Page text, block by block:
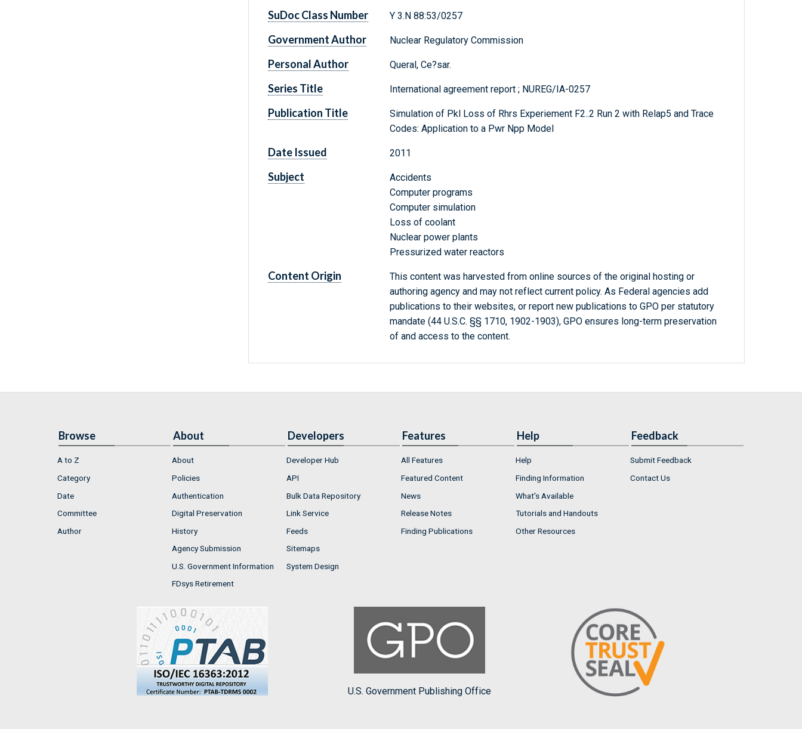
SuDoc Class Number Y 3.N 88:53/0257
Government Author Nuclear Regulatory Commission
Personal Author Queral, Ce?sar.
Series Title International agreement report ; NUREG/IA-0257
Publication Title
Simulation of Pkl Loss of Rhrs Experiement F2..2 Run 2 with Relap5 and Trace
Codes: Application to a Pwr Npp Model
Date Issued 2011
Subject
Accidents
Computer programs
Computer simulation
Loss of coolant
Nuclear power plants
Pressurized water reactors
Content Origin
This content was harvested from online sources of the original hosting or
authoring agency and may not reflect current policy. As Federal agencies add
publications to their websites, or report new publications to GPO per statutory
mandate (44 U.S.C. §§ 1710, 1902-1903), GPO ensures long-term preservation
of and access to the content.
Browse
A to Z
Category
Date
Committee
Author
About
About
Policies
Authentication
Digital Preservation
History
Agency Submission
U.S. Government Information
FDsys Retirement
Developers
Developer Hub
API
Bulk Data Repository
Link Service
Feeds
Sitemaps
System Design
Features
All Features
Featured Content
News
Release Notes
Finding Publications
Help
Help
Finding Information
What's Available
Tutorials and Handouts
Other Resources
Feedback
Submit Feedback
Contact Us
U.S. Government Publishing Office